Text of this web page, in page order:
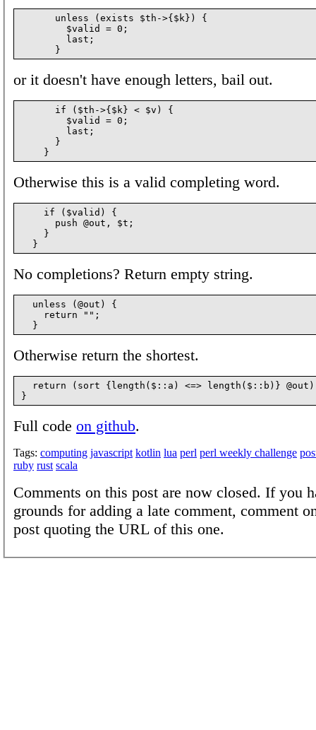
      unless (exists $th->{$k}) {
        $valid = 0;
        last;
or it doesn't have enough letters, bail out.
      if ($th->{$k} < $v) {
        $valid = 0;
        last;
      }
Otherwise this is a valid completing word.
    if ($valid) {
      push @out, $t;
    }
No completions? Return empty string.
  unless (@out) {
    return "";
Otherwise return the shortest.
return (sort {length($::a) <=> length($::b)}
Full code on github.
Tags: computing javascript kotlin lua perl perl weekly challenge
ruby rust scala
Comments on this post are now closed. If you
grounds for adding a late comment, comment
post quoting the URL of this one.